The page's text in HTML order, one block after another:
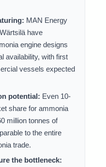
MAN Energy
have
engine designs
availability, with first
vessels expected
potential: Even 10-
share for ammonia
million tonnes of
to the entire
trade.
the bottleneck: